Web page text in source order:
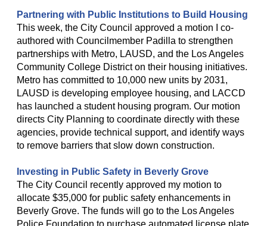
Partnering with Public Institutions to Build Housing
This week, the City Council approved a motion I co-
authored with Councilmember Padilla to strengthen
partnerships with Metro, LAUSD, and the Los Angeles
Community College District on their housing initiatives.
Metro has committed to 10,000 new units by 2031,
LAUSD is developing employee housing, and LACCD
has launched a student housing program. Our motion
directs City Planning to coordinate directly with these
agencies, provide technical support, and identify ways
to remove barriers that slow down construction.
Investing in Public Safety in Beverly Grove
The City Council recently approved my motion to
allocate $35,000 for public safety enhancements in
Beverly Grove. The funds will go to the Los Angeles
Police Foundation to purchase automated license plate